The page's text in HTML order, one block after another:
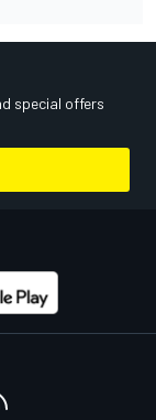
special offers